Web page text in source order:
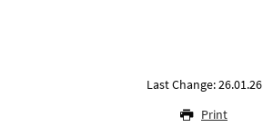
Last Change: 26.01.26
Print